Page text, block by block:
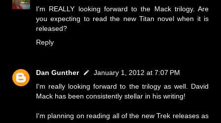
I'm REALLY looking forward to the Mack trilogy. Are
you expecting to read the new Titan novel when it is
released?
Reply
Dan Gunther
January 1, 2012 at 7:07 PM
I'm really looking forward to the trilogy as well. David
Mack has been consistently stellar in his writing!
I'm planning on reading all of the new Trek releases as